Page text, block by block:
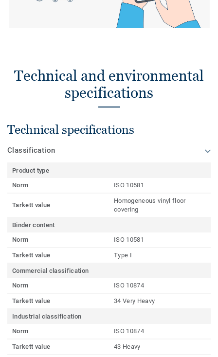
Technical and environmental
specifications
Technical specifications
Classification
Product type
Norm
ISO 10581
Tarkett value
Homogeneous vinyl floor
covering
Binder content
Norm
ISO 10581
Tarkett value Type I
Commercial classification
Norm
ISO 10874
Tarkett value 34 Very Heavy
Industrial classification
Norm
ISO 10874
Tarkett value 43 Heavy